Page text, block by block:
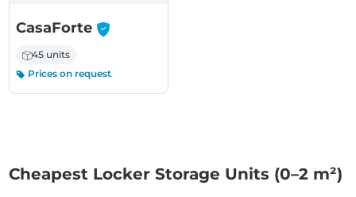
CasaForte -
45 units
Prices on request
Cheapest Locker Storage Units (0–2 m²)